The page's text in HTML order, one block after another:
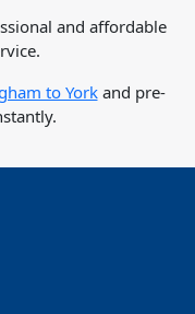
and affordable
to Yorkand pre-